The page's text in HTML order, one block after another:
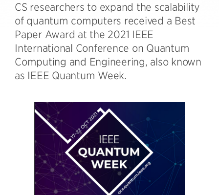
CS researchers to expand the scalability
of quantum computers received a Best
Paper Award at the 2021 IEEE
International Conference on Quantum
Computing and Engineering, also known
as IEEE Quantum Week.